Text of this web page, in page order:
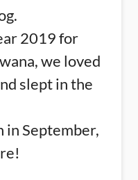
2019 for
we loved
slept in the
in September,